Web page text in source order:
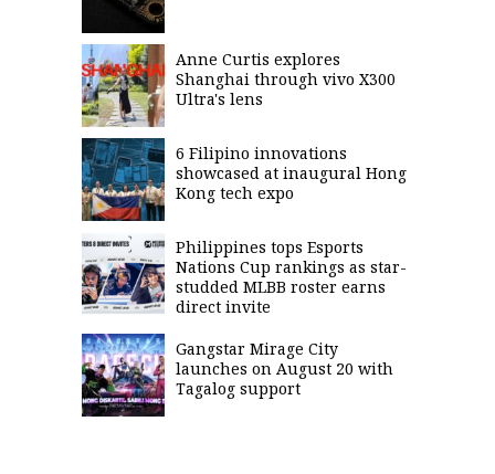
Anne Curtis explores
Shanghai through vivo X300
Ultra's lens
6 Filipino innovations
showcased at inaugural Hong
Kong tech expo
Philippines tops Esports
Nations Cup rankings as star-
studded MLBB roster earns
direct invite
Gangstar Mirage City
launches on August 20 with
Tagalog support